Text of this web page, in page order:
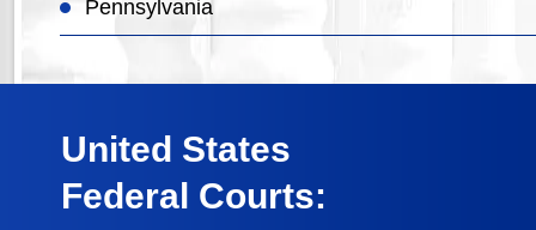
Pennsylvania
United States
Federal Courts: